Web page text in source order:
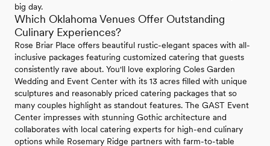
big day.
Which Oklahoma Venues Offer Outstanding
Culinary Experiences?
Rose Briar Place offers beautiful rustic-elegant spaces with all-
inclusive packages featuring customized catering that guests
consistently rave about. You'll love exploring Coles Garden
Wedding and Event Center with its 13 acres filled with unique
sculptures and reasonably priced catering packages that so
many couples highlight as standout features. The GAST Event
Center impresses with stunning Gothic architecture and
collaborates with local catering experts for high-end culinary
options while Rosemary Ridge partners with farm-to-table